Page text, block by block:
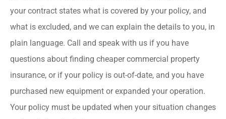
your contract states what is covered by your policy, and
what is excluded, and we can explain the details to you, in
plain language. Call and speak with us if you have
questions about finding cheaper commercial property
insurance, or if your policy is out-of-date, and you have
purchased new equipment or expanded your operation.
Your policy must be updated when your situation changes